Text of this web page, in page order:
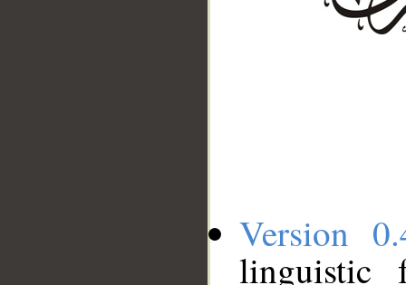
Version
linguistic